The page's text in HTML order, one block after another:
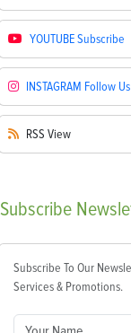
YOUTUBESubscribe
INSTAGRAM Follow Us
RSS View
Subscribe
Subscribe To Our
Services & Promotions.